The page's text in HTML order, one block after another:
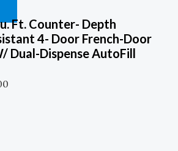
Ft. Counter- Depth
4- Door French-Door
Dual-Dispense AutoFill